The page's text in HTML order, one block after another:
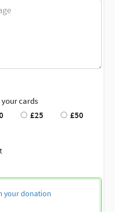
cards
£25
£50
your donation